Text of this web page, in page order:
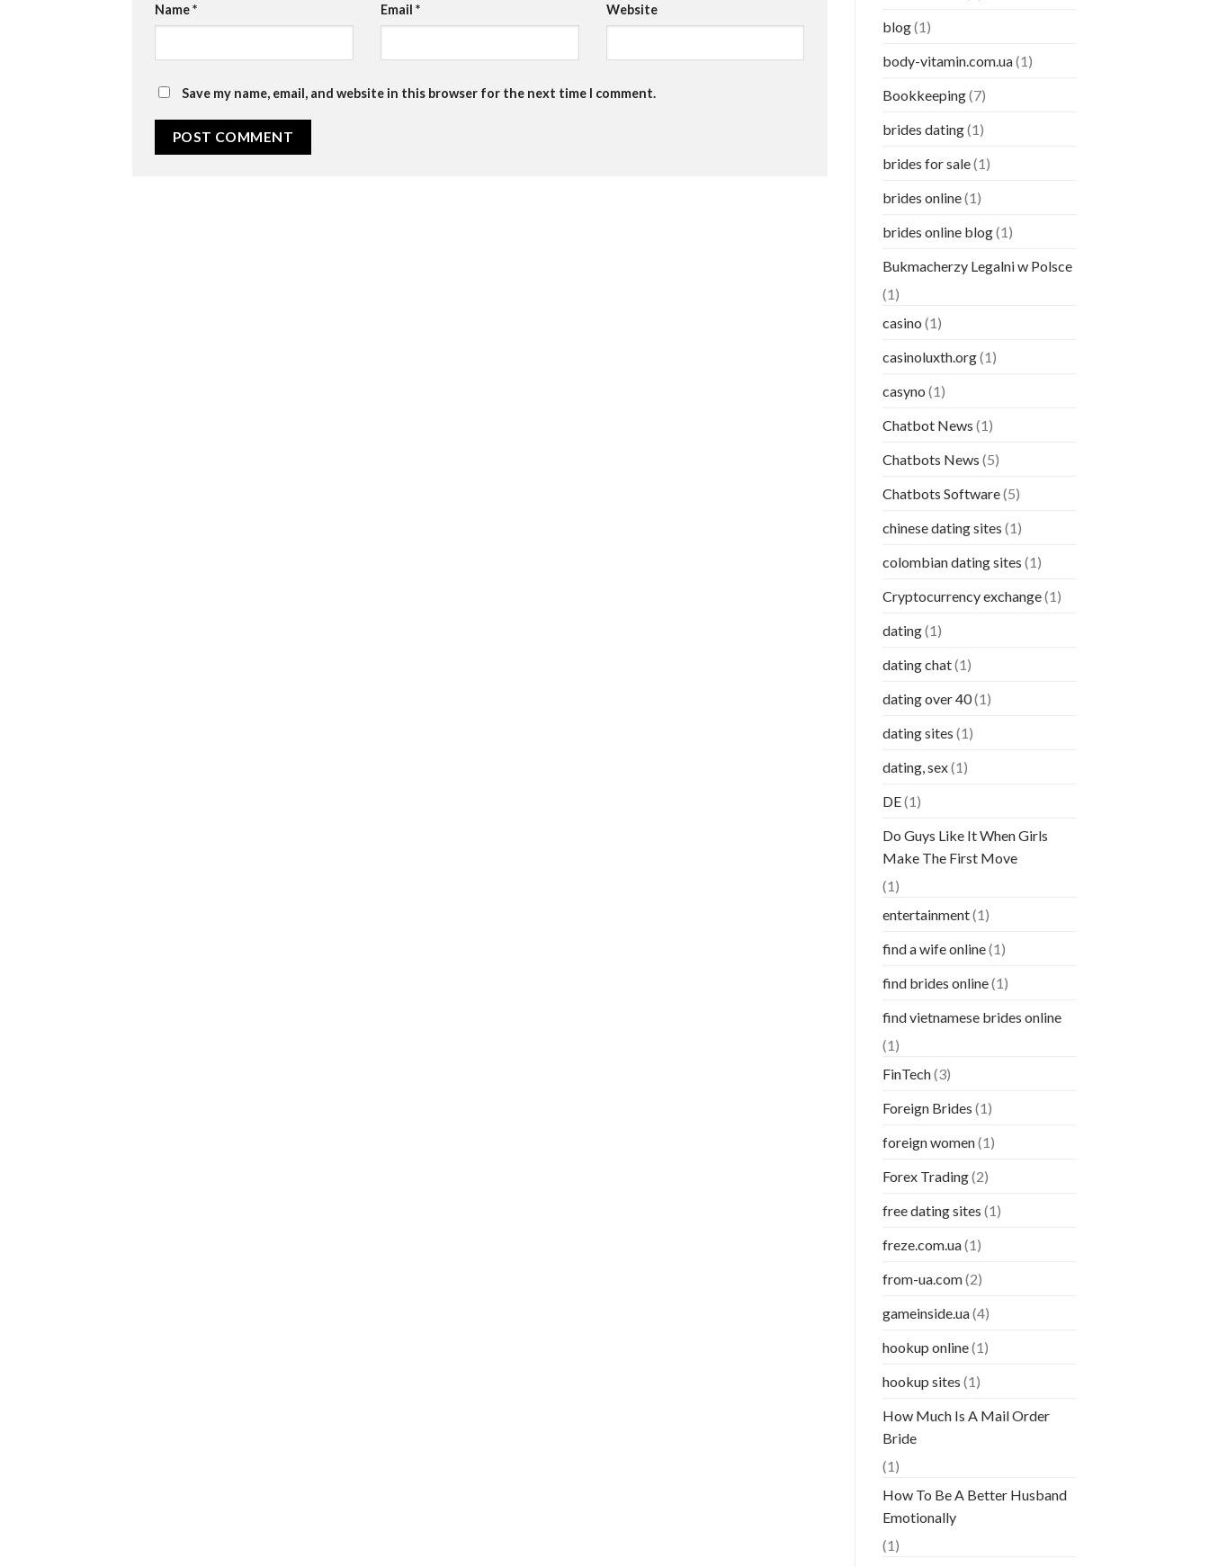
Name* Email * Website
Save my name, email, and website in this browser for the next time I comment.
blog(1)
body-vitamin.com.ua(1)
Bookkeeping(7)
brides dating(1)
brides for sale(1)
brides online(1)
brides online blog(1)
Bukmacherzy Legalni w Polsce
(1)
casino (1)
casinoluxth.org(1)
casyno (1)
Chatbot News (1)
Chatbots News (5)
Chatbots Software(5)
chinese dating sites (1)
colombian dating sites (1)
Cryptocurrency exchange(1)
dating(1)
dating chat(1)
dating over 40(1)
dating sites (1)
dating, sex(1)
DE(1)
Do Guys Like It When Girls
Make The First Move
(1)
entertainment(1)
find a wife online(1)
find brides online(1)
find vietnamese brides online
(1)
FinTech(3)
Foreign Brides (1)
foreign women(1)
Forex Trading(2)
free dating sites (1)
freze.com.ua(1)
from-ua.com(2)
gameinside.ua(4)
hookup online(1)
hookup sites (1)
How Much Is A Mail Order
Bride
(1)
How To Be A Better Husband
Emotionally
(1)